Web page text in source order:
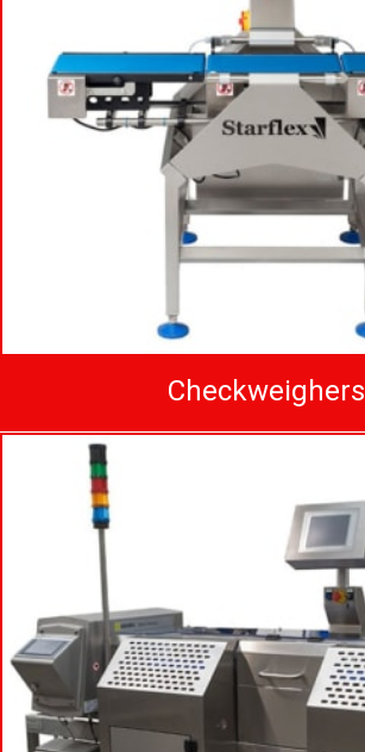
Checkweighers